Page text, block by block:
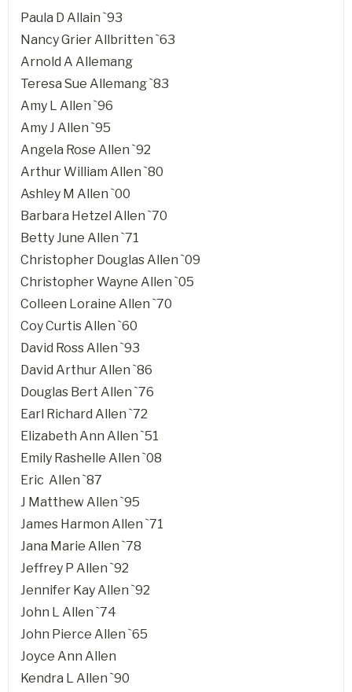
Paula D Allain `93
Nancy Grier Allbritten `63
Arnold A Allemang
Teresa Sue Allemang `83
Amy L Allen `96
Amy J Allen `95
Angela Rose Allen `92
Arthur William Allen `80
Ashley M Allen `00
Barbara Hetzel Allen `70
Betty June Allen `71
Christopher Douglas Allen `09
Christopher Wayne Allen `05
Colleen Loraine Allen `70
Coy Curtis Allen `60
David Ross Allen `93
David Arthur Allen `86
Douglas Bert Allen `76
Earl Richard Allen `72
Elizabeth Ann Allen `51
Emily Rashelle Allen `08
Eric Allen `87
J Matthew Allen `95
James Harmon Allen `71
Jana Marie Allen `78
Jeffrey P Allen `92
Jennifer Kay Allen `92
John L Allen `74
John Pierce Allen `65
Joyce Ann Allen
Kendra L Allen `90